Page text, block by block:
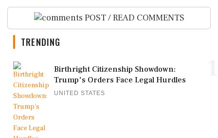
POST / READ COMMENTS
TRENDING
Birthright Citizenship Showdown:
Trump's Orders Face Legal Hurdles
UNITED STATES